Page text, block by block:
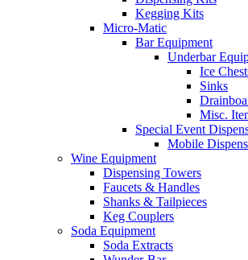
Kegging Kits
Micro-Matic
Bar Equipment
Underbar
Ice
Sinks
Misc.
Special Event
Mobile
Wine Equipment
Dispensing Towers
Faucets & Handles
Shanks & Tailpieces
Keg Couplers
Soda Equipment
Soda Extracts